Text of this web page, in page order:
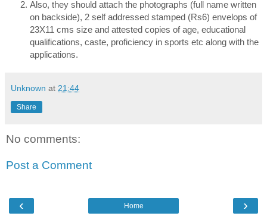
Also, they should attach the photographs (full name written
on backside), 2 self addressed stamped (Rs6) envelops of
23X11 cms size and attested copies of age, educational
qualifications, caste, proficiency in sports etc along with the
applications.
Unknown at 21:44
Share
No comments:
Post a Comment
‹ ›
Home